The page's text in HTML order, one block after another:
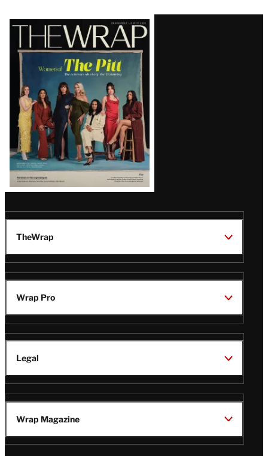
Latest
Magazine
Issue
TheWrap
Wrap Pro
Legal
Wrap Magazine